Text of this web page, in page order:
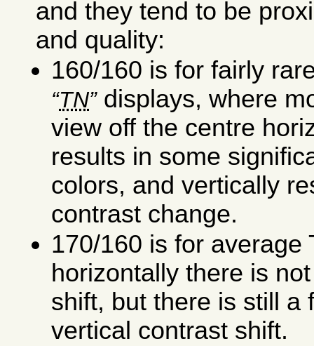
and they tend to be
and quality:
160/160 is for fairly
TN displays, where
view off the centre
results in some
colors, and vertically
contrast change.
170/160 is for average
horizontally there is
shift, but there is still a
vertical contrast shift.